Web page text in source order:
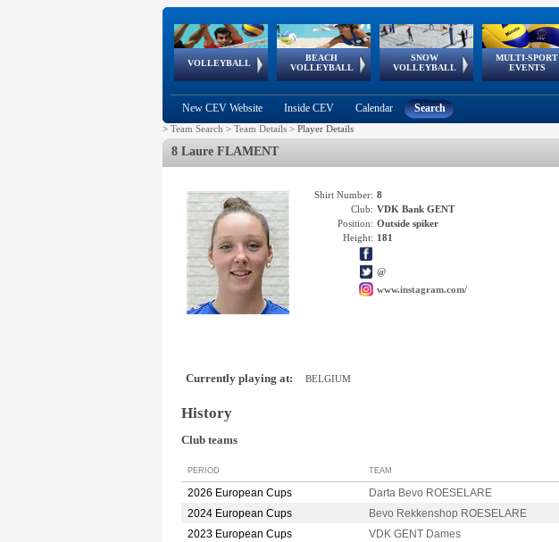
VOLLEYBALL
World Qualifications
BEACH
VOLLEYBALL
FIVB/CEV World Tour
Continental
Cup
SNOW
VOLLEYBALL
EuroSnowVolley
European
Tour
MULTI-SPORT
EVENTS
European
Championships
European
Games
European Youth
Olympic Festival
GSSE
New CEV Website Inside CEV Calendar Search
> Team Search > Team Details > Player Details
8 Laure FLAMENT
Shirt Number: 8
Club: VDK Bank GENT
Position: Outside spiker
Height: 181
@
www.instagram.com/
Currently playing at: BELGIUM
History
Club teams
PERIOD TEAM
2026 European Cups Darta Bevo ROESELARE
2024 European Cups
Bevo Rekkenshop ROESELARE
2023 European Cups
VDK GENT Dames